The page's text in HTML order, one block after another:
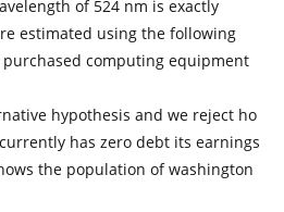
of 524 nm is exactly
estimated using the following
computing equipment
hypothesis and we reject ho
has zero debt its earnings
the population of washington